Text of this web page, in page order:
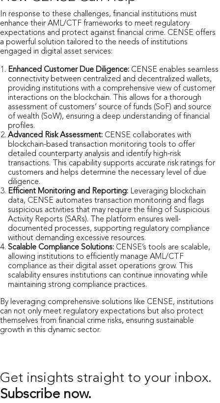
In response to these challenges, financial institutions must
enhance their AML/CTF frameworks to meet regulatory
expectations and protect against financial crime. CENSE offers
a powerful solution tailored to the needs of institutions
engaged in digital asset services:
Enhanced Customer Due Diligence: CENSE enables seamless
connectivity between centralized and decentralized wallets,
providing institutions with a comprehensive view of customer
interactions on the blockchain. This allows for a thorough
assessment of customers’ source of funds (SoF) and source
of wealth (SoW), ensuring a deep understanding of financial
profiles.
Advanced Risk Assessment: CENSE collaborates with
blockchain-based transaction monitoring tools to offer
detailed counterparty analysis and identify high-risk
transactions. This capability supports accurate risk ratings for
customers and helps determine the necessary level of due
diligence.
Efficient Monitoring and Reporting: Leveraging blockchain
data, CENSE automates transaction monitoring and flags
suspicious activities that may require the filing of Suspicious
Activity Reports (SARs). The platform ensures well-
documented processes, supporting regulatory compliance
without demanding excessive resources.
Scalable Compliance Solutions: CENSE’s tools are scalable,
allowing institutions to efficiently manage AML/CTF
compliance as their digital asset operations grow. This
scalability ensures institutions can continue innovating while
maintaining strong compliance practices.
By leveraging comprehensive solutions like CENSE, institutions
can not only meet regulatory expectations but also protect
themselves from financial crime risks, ensuring sustainable
growth in this dynamic sector.
Get insights straight to your inbox.
Subscribe now.